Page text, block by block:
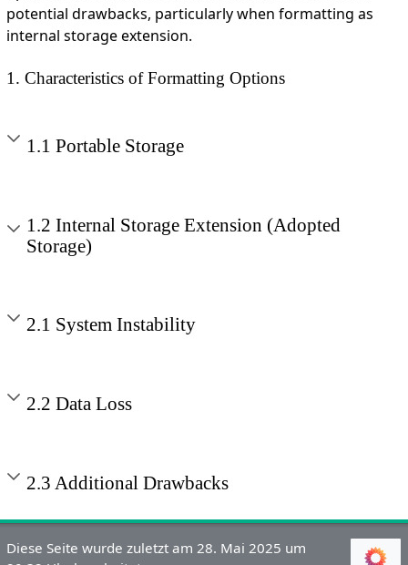
potential drawbacks, particularly when formatting as
internal storage extension.
1. Characteristics of Formatting Options
1.1 Portable Storage
1.2 Internal Storage Extension (Adopted
Storage)
2.1 System Instability
2.2 Data Loss
2.3 Additional Drawbacks
Diese Seite wurde zuletzt am 28. Mai 2025 um